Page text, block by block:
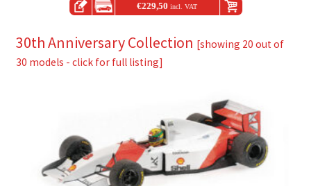
€229,50 incl. VAT
30th Anniversary Collection [showing 20 out of
30 models - click for full listing]